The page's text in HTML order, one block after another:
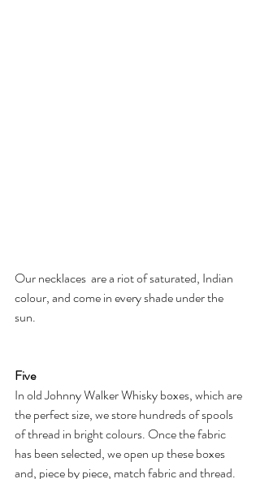
Our necklaces  are a riot of saturated, Indian
colour, and come in every shade under the
sun.
Five
In old Johnny Walker Whisky boxes, which are
the perfect size, we store hundreds of spools
of thread in bright colours. Once the fabric
has been selected, we open up these boxes
and, piece by piece, match fabric and thread.